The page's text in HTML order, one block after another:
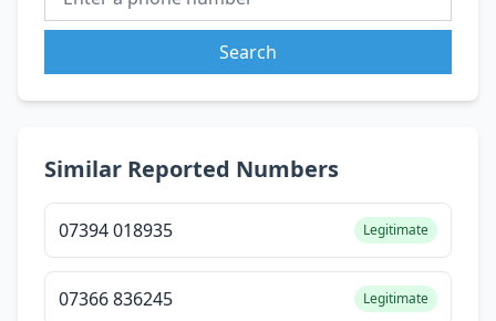
Search
Similar Reported Numbers
07394 018935 Legitimate
07366 836245 Legitimate